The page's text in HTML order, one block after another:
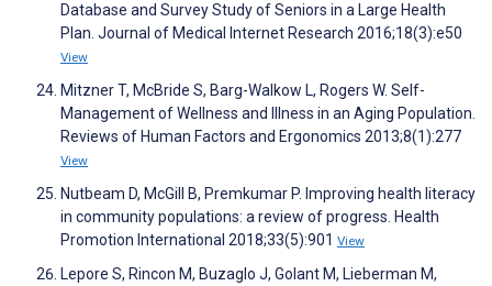
Database and Survey Study of Seniors in a Large Health
Plan. Journal of Medical Internet Research 2016;18(3):e50
View
Mitzner T, McBride S, Barg-Walkow L, Rogers W. Self-
Management of Wellness and Illness in an Aging Population.
Reviews of Human Factors and Ergonomics 2013;8(1):277
View
Nutbeam D, McGill B, Premkumar P. Improving health literacy
in community populations: a review of progress. Health
Promotion International 2018;33(5):901 View
Lepore S, Rincon M, Buzaglo J, Golant M, Lieberman M,